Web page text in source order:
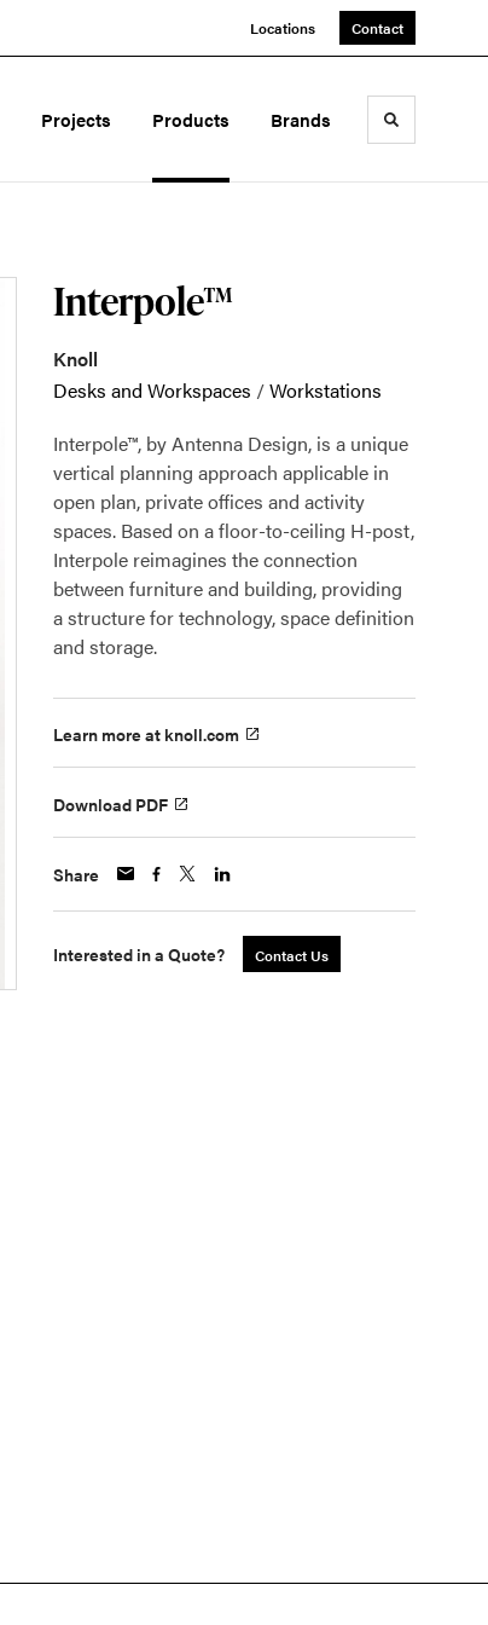
Locations Contact
Projects Products Brands Toggle
Interpole™
Knoll
Desks and Workspaces /Workstations
Interpole™, by Antenna Design, is a unique
vertical planning approach applicable in
open plan, private offices and activity
spaces. Based on a floor-to-ceiling H-post,
Interpole reimagines the connection
between furniture and building, providing
a structure for technology, space definition
and storage.
Learn more at knoll.com
Download PDF
Share
Interested in a Quote? Contact Us